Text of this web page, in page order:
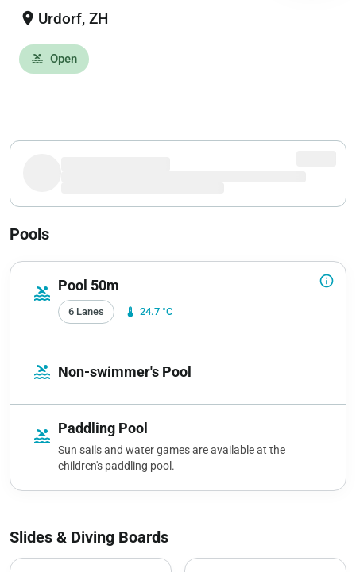
location_on Urdorf, ZH
pool Open
Pools
info_outline
pool Pool 50m
6 Lanes device_thermostat 24.7 °C
pool Non-swimmer's Pool
pool Paddling Pool
Sun sails and water games are available at the
children's paddling pool.
Slides & Diving Boards